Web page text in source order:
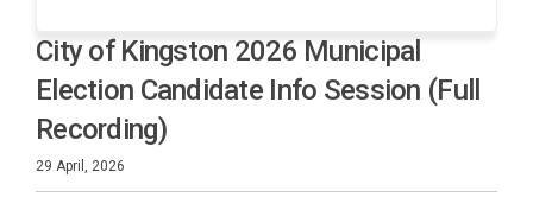
City of Kingston 2026 Municipal
Election Candidate Info Session (Full
Recording)
29 April, 2026